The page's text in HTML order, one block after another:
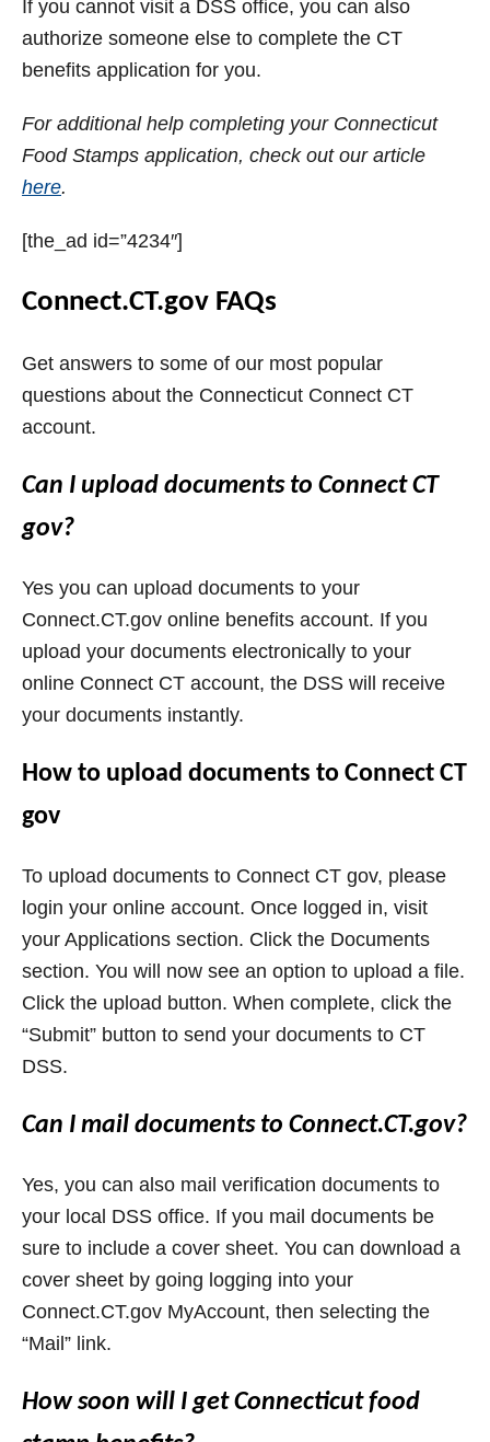
If you cannot visit a DSS office, you can also
authorize someone else to complete the CT
benefits application for you.
For additional help completing your Connecticut
Food Stamps application, check out our article
here.
[the_ad id=”4234″]
Connect.CT.gov FAQs
Get answers to some of our most popular
questions about the Connecticut Connect CT
account.
Can I upload documents to Connect CT
gov?
Yes you can upload documents to your
Connect.CT.gov online benefits account. If you
upload your documents electronically to your
online Connect CT account, the DSS will receive
your documents instantly.
How to upload documents to Connect CT
gov
To upload documents to Connect CT gov, please
login your online account. Once logged in, visit
your Applications section. Click the Documents
section. You will now see an option to upload a file.
Click the upload button. When complete, click the
“Submit” button to send your documents to CT
DSS.
Can I mail documents to Connect.CT.gov?
Yes, you can also mail verification documents to
your local DSS office. If you mail documents be
sure to include a cover sheet. You can download a
cover sheet by going logging into your
Connect.CT.gov MyAccount, then selecting the
“Mail” link.
How soon will I get Connecticut food